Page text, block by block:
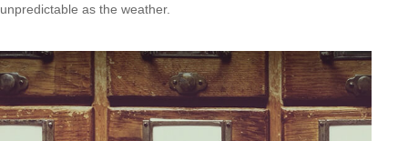
unpredictable as the weather.